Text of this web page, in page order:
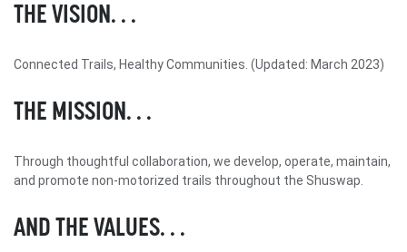
THE VISION. . .
Connected Trails, Healthy Communities. (Updated: March 2023)
THE MISSION. . .
Through thoughtful collaboration, we develop, operate, maintain,
and promote non-motorized trails throughout the Shuswap.
AND THE VALUES. . .